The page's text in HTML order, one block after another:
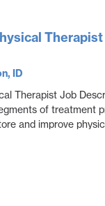
ID
Therapist Job
of treatment
and improve